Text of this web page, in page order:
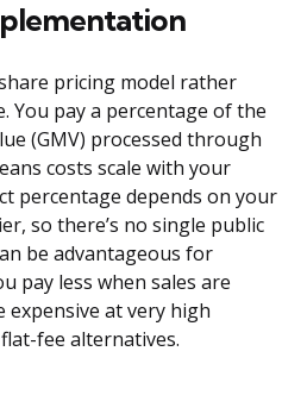
pricing model rather
You pay a percentage of the
(GMV) processed through
costs scale with your
percentage depends on your
so there’s no single public
be advantageous for
pay less when sales are
expensive at very high
fee alternatives.